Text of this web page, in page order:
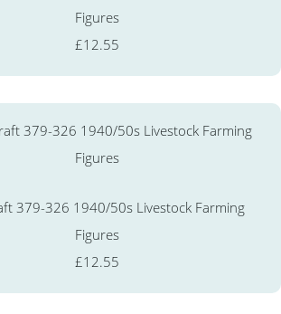
Figures
£12.55
379-326 1940/50s Livestock Farming
Figures
£12.55